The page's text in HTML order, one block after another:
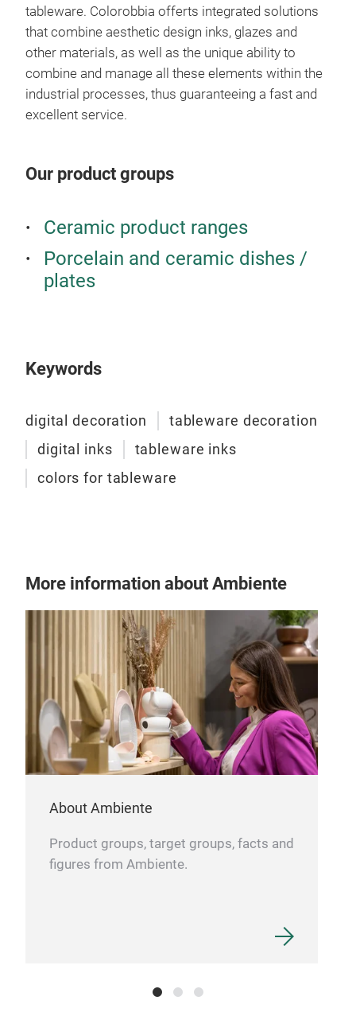
tableware. Colorobbia offerts integrated solutions
that combine aesthetic design inks, glazes and
other materials, as well as the unique ability to
combine and manage all these elements within the
industrial processes, thus guaranteeing a fast and
excellent service.
Our product groups
Ceramic product ranges
Porcelain and ceramic dishes /
plates
Keywords
digital decoration
tableware decoration
digital inks
tableware inks
colors for tableware
More information about Ambiente
About Ambiente
Product groups, target groups, facts and
figures from Ambiente.